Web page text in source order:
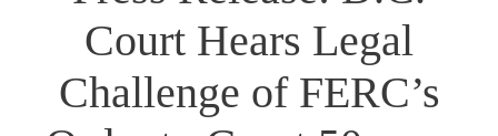
Court Hears Legal
Challenge of FERC’s